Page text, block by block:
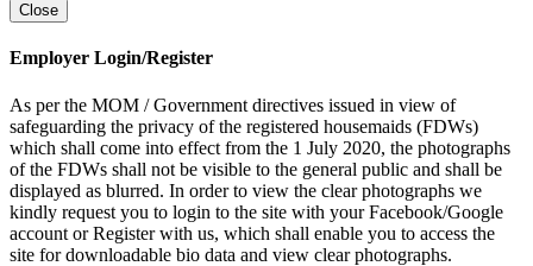
Close
Employer Login/Register
As per the MOM / Government directives issued in view of
safeguarding the privacy of the registered housemaids (FDWs)
which shall come into effect from the 1 July 2020, the photographs
of the FDWs shall not be visible to the general public and shall be
displayed as blurred. In order to view the clear photographs we
kindly request you to login to the site with your Facebook/Google
account or Register with us, which shall enable you to access the
site for downloadable bio data and view clear photographs.